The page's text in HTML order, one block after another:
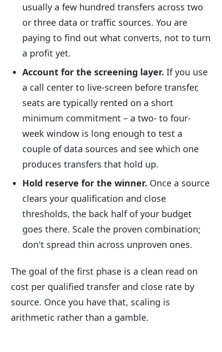
usually a few hundred transfers across two
or three data or traffic sources. You are
paying to find out what converts, not to turn
a profit yet.
Account for the screening layer. If you use
a call center to live-screen before transfer,
seats are typically rented on a short
minimum commitment – a two- to four-
week window is long enough to test a
couple of data sources and see which one
produces transfers that hold up.
Hold reserve for the winner. Once a source
clears your qualification and close
thresholds, the back half of your budget
goes there. Scale the proven combination;
don't spread thin across unproven ones.
The goal of the first phase is a clean read on
cost per qualified transfer and close rate by
source. Once you have that, scaling is
arithmetic rather than a gamble.